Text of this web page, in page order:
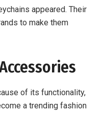
appeared. Their
to make them
of its functionality,
a trending fashion